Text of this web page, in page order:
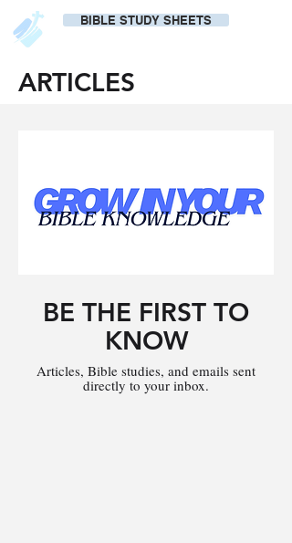
BIBLE STUDY SHEETS
ARTICLES
BE THE FIRST TO
KNOW
Articles, Bible studies, and emails sent
directly to your inbox.